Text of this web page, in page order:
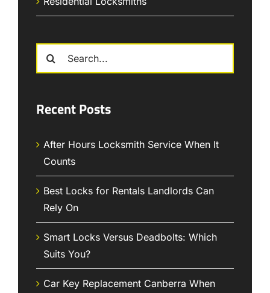
Search
Recent Posts
After Hours Locksmith Service When It
Counts
Best Locks for Rentals Landlords Can
Rely On
Smart Locks Versus Deadbolts: Which
Suits You?
Car Key Replacement Canberra When